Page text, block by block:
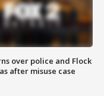
over police and Flock
after misuse case